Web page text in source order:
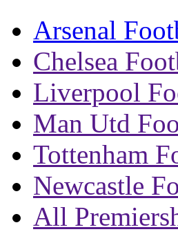
Arsenal
Chelsea
Liverpool
Man Utd
Tottenham
Newcastle
All